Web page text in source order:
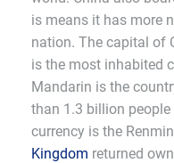
is means it has more
nation. The capital of
is the most inhabited
Mandarin is the
than 1.3 billion people
currency is the
Kingdom returned